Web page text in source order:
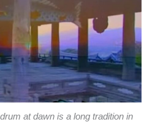
at dawn is a long tradition in